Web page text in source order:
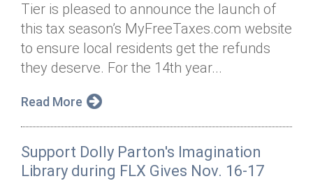
Tier is pleased to announce the launch of
this tax season’s MyFreeTaxes.com website
to ensure local residents get the refunds
they deserve. For the 14th year...
Read More
Support Dolly Parton's Imagination
Library during FLX Gives Nov. 16-17